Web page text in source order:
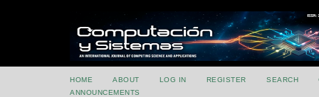
HOME ABOUT LOG IN REGISTER SEARCH
ANNOUNCEMENTS